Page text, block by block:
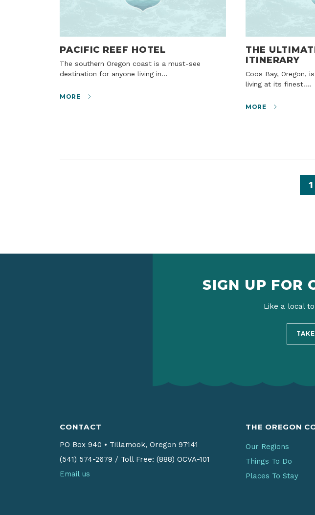
PACIFIC REEF HOTEL
The southern Oregon coast is a must-see
destination for anyone living in…
MORE
THE
ITINERARY
Coos Bay, Oregon, is home to small beach-town
living at its finest.…
MORE
1
SIGN UP FOR
Like a local
CONTACT
PO Box 940 • Tillamook, Oregon 97141
(541) 574-2679 / Toll Free: (888) OCVA-101
Email us
THE OREGON
Our Regions
Things To Do
Places To Stay